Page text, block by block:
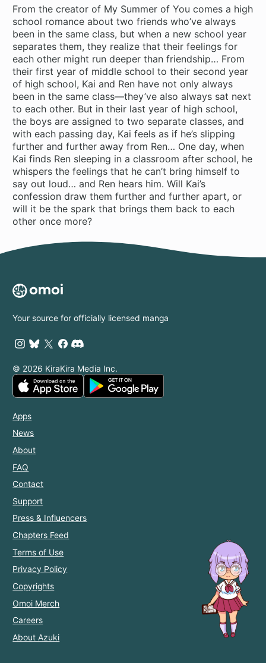
From the creator of My Summer of You comes a high
school romance about two friends who’ve always
been in the same class, but when a new school year
separates them, they realize that their feelings for
each other might run deeper than friendship… From
their first year of middle school to their second year
of high school, Kai and Ren have not only always
been in the same class—they’ve also always sat next
to each other. But in their last year of high school,
the boys are assigned to two separate classes, and
with each passing day, Kai feels as if he’s slipping
further and further away from Ren… One day, when
Kai finds Ren sleeping in a classroom after school, he
whispers the feelings that he can’t bring himself to
say out loud… and Ren hears him. Will Kai’s
confession draw them further and further apart, or
will it be the spark that brings them back to each
other once more?
Your source for officially licensed manga
© 2026 KiraKira Media Inc.
Apps
News
About
FAQ
Contact
Support
Press & Influencers
Chapters Feed
Terms of Use
Privacy Policy
Copyrights
Omoi Merch
Careers
About Azuki